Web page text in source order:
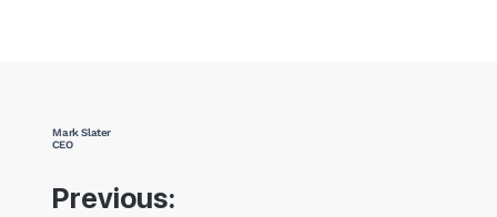
Mark Slater
CEO
Previous: